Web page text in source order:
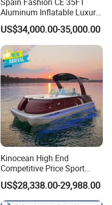
Aluminum Inflatable Luxury
Yacht Half-Closed Cabin
Semi Rigid Deep V Light
Weight Hull Fishing Sport
High Speed Rib/ Rhib Boat
for Sale
US$34,000.00-35,000.00
Kinocean High End
Competitive Price Sport
Tritoon Fiberglass Fishing
Pontoon Boat with ISO2008
and CE
US$28,338.00-29,988.00